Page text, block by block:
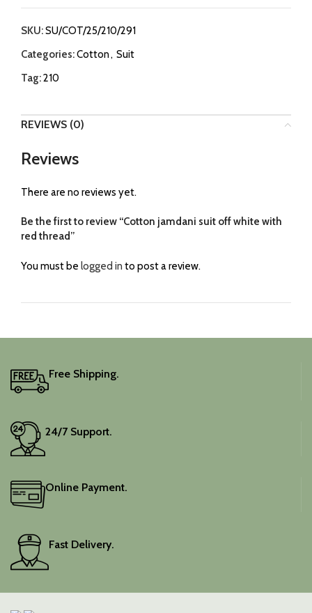
SKU:SU/COT/25/210/291
Categories:Cotton, Suit
Tag:210
REVIEWS (0)
Reviews
There are no reviews yet.
Be the first to review “Cotton jamdani suit off white with
red thread”
You must be logged in to post a review.
Free Shipping.
24/7 Support.
Online Payment.
Fast Delivery.